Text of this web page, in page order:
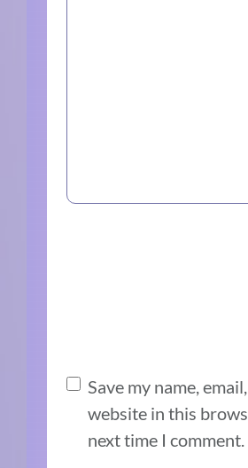
Save my name,
website in this
next time I comment.